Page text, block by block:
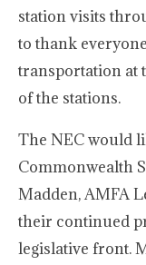
station visits
to thank
transportation at
of the stations.
The NEC would
Commonwealth
Madden, AMFA
their continued
legislative front.